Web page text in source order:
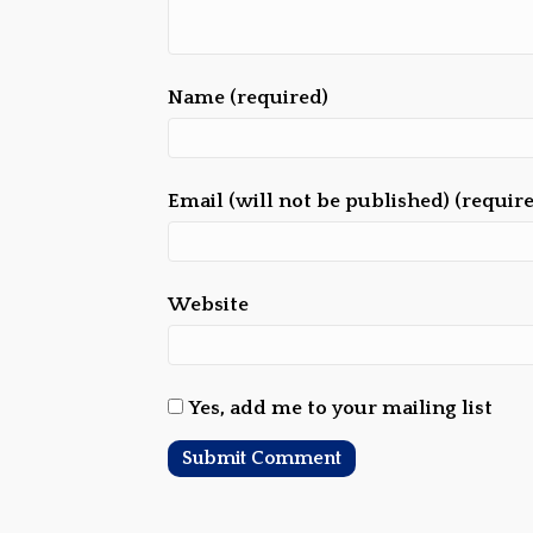
Name (required)
Email (will not be published)
Website
Yes, add me to your mailing list